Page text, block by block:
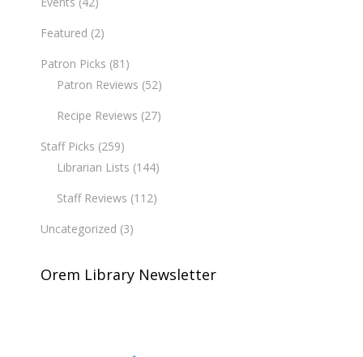
Featured (2)
Patron Picks (81)
Patron Reviews (52)
Recipe Reviews (27)
Staff Picks (259)
Librarian Lists (144)
Staff Reviews (112)
Uncategorized (3)
Orem Library Newsletter